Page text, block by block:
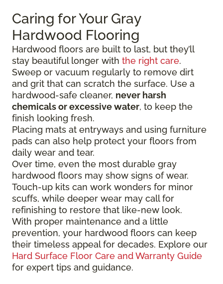
Caring for Your Gray
Hardwood Flooring
Hardwood floors are built to last, but they’ll
stay beautiful longer with the right care.
Sweep or vacuum regularly to remove dirt
and grit that can scratch the surface. Use a
hardwood-safe cleaner, never harsh
chemicals or excessive water, to keep the
finish looking fresh.
Placing mats at entryways and using furniture
pads can also help protect your floors from
daily wear and tear.
Over time, even the most durable gray
hardwood floors may show signs of wear.
Touch-up kits can work wonders for minor
scuffs, while deeper wear may call for
refinishing to restore that like-new look.
With proper maintenance and a little
prevention, your hardwood floors can keep
their timeless appeal for decades. Explore our
Hard Surface Floor Care and Warranty Guide
for expert tips and guidance.